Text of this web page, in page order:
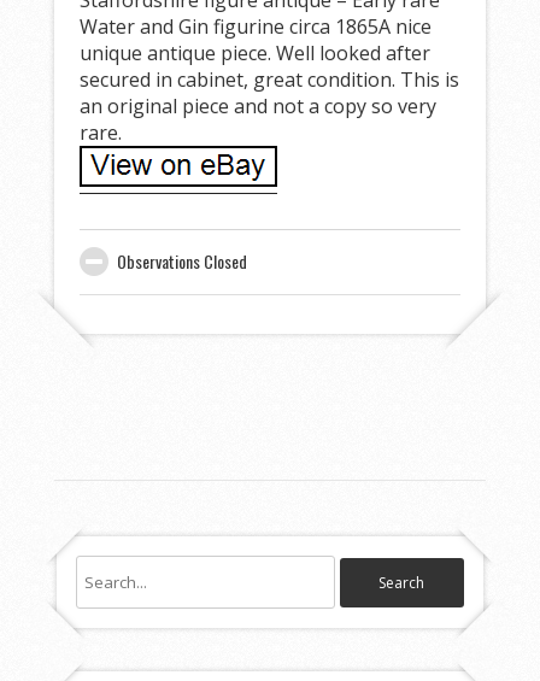
Water and Gin figurine circa 1865A nice
unique antique piece. Well looked after
secured in cabinet, great condition. This is
an original piece and not a copy so very
rare.
Observations Closed